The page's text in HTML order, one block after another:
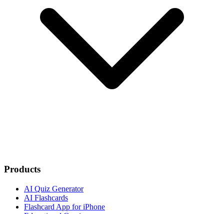
Products
AI Quiz Generator
AI Flashcards
Flashcard App for iPhone